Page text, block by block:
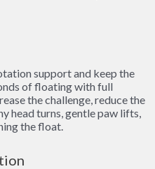
support and keep the
of floating with full
the challenge, reduce the
head turns, gentle paw lifts,
the float.